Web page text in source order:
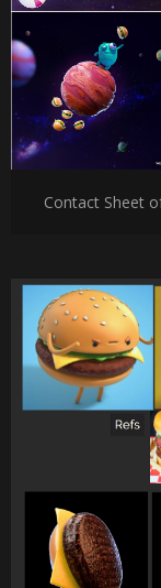
Contact Sheet